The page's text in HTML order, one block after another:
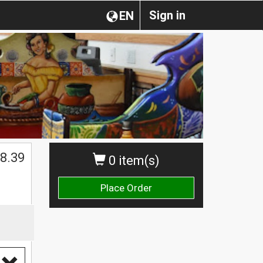
Sign in
EN
0 item(s)
Place Order
8.39